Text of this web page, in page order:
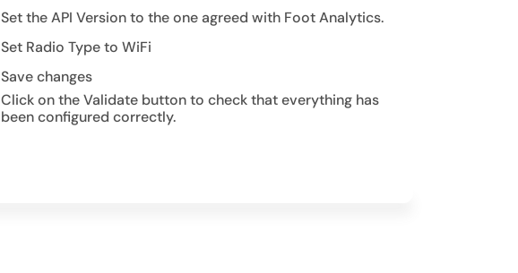
Set the API Version to the one agreed with Foot Analytics.
Set Radio Type to WiFi
Save changes
Click on the Validate button to check that everything has
been configured correctly.